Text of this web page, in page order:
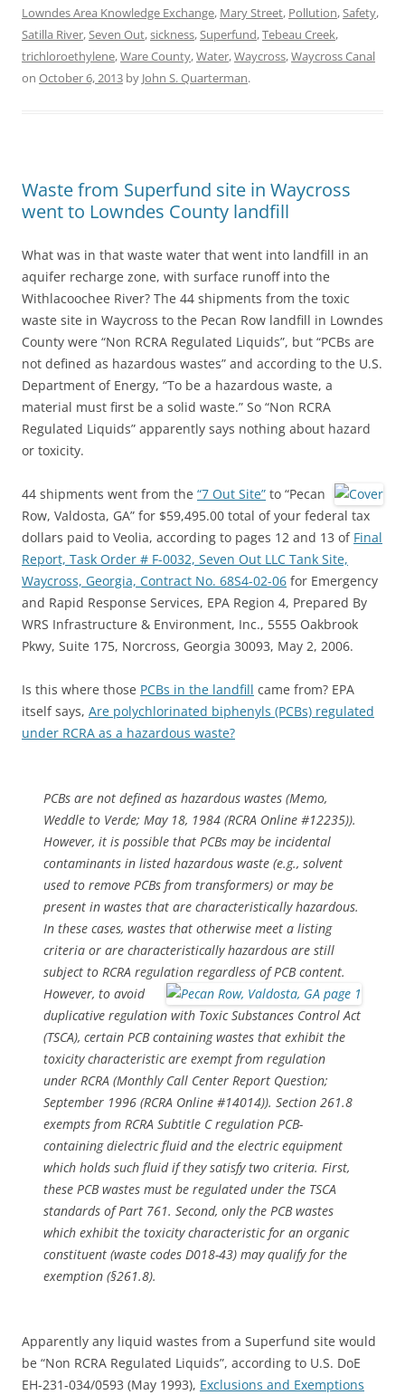
Lowndes Area Knowledge Exchange, Mary Street, Pollution,Safety,
Satilla River,Seven Out,sickness,Superfund,Tebeau Creek,
trichloroethylene,Ware County,Water,Waycross,Waycross Canal
on October 6, 2013 by John S. Quarterman.
Waste from Superfund site in Waycross
went to Lowndes County landfill
What was in that waste water that went into landfill in an
aquifer recharge zone, with surface runoff into the
Withlacoochee River? The 44 shipments from the toxic
waste site in Waycross to the Pecan Row landfill in Lowndes
County were “Non RCRA Regulated Liquids”, but “PCBs are
not defined as hazardous wastes” and according to the U.S.
Department of Energy, “To be a hazardous waste, a
material must first be a solid waste.” So “Non RCRA
Regulated Liquids” apparently says nothing about hazard
or toxicity.
44 shipments went from the “7 Out Site” to “Pecan
Row, Valdosta, GA” for $59,495.00 total of your federal tax
dollars paid to Veolia, according to pages 12 and 13 of Final
Report, Task Order # F-0032, Seven Out LLC Tank Site,
Waycross, Georgia, Contract No. 68S4-02-06 for Emergency
and Rapid Response Services, EPA Region 4, Prepared By
WRS Infrastructure & Environment, Inc., 5555 Oakbrook
Pkwy, Suite 175, Norcross, Georgia 30093, May 2, 2006.
Is this where those PCBs in the landfill came from? EPA
itself says, Are polychlorinated biphenyls (PCBs) regulated
under RCRA as a hazardous waste?
PCBs are not defined as hazardous wastes (Memo,
Weddle to Verde; May 18, 1984 (RCRA Online #12235)).
However, it is possible that PCBs may be incidental
contaminants in listed hazardous waste (e.g., solvent
used to remove PCBs from transformers) or may be
present in wastes that are characteristically hazardous.
In these cases, wastes that otherwise meet a listing
criteria or are characteristically hazardous are still
subject to RCRA regulation regardless of PCB content.
However, to avoid
duplicative regulation with Toxic Substances Control Act
(TSCA), certain PCB containing wastes that exhibit the
toxicity characteristic are exempt from regulation
under RCRA (Monthly Call Center Report Question;
September 1996 (RCRA Online #14014)). Section 261.8
exempts from RCRA Subtitle C regulation PCB-
containing dielectric fluid and the electric equipment
which holds such fluid if they satisfy two criteria. First,
these PCB wastes must be regulated under the TSCA
standards of Part 761. Second, only the PCB wastes
which exhibit the toxicity characteristic for an organic
constituent (waste codes D018-43) may qualify for the
exemption (§261.8).
Apparently any liquid wastes from a Superfund site would
be “Non RCRA Regulated Liquids”, according to U.S. DoE
EH-231-034/0593 (May 1993), Exclusions and Exemptions